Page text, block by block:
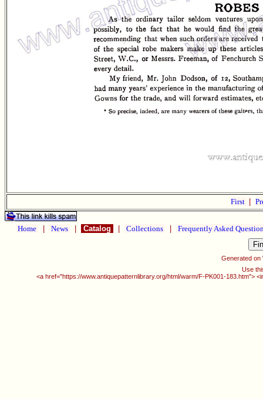
First
Home News Catalog Collections Frequently Asked
Generated on
Use
<a href="https://www.antiquepatternlibrary.org/html/warm/F-PK001-183.htm">